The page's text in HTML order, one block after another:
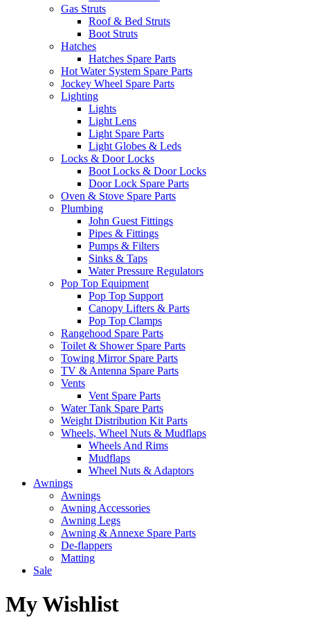
Gas Struts
Roof & Bed Struts
Boot Struts
Hatches
Hatches Spare Parts
Hot Water System Spare Parts
Jockey Wheel Spare Parts
Lighting
Lights
Light Lens
Light Spare Parts
Light Globes & Leds
Locks & Door Locks
Boot Locks & Door Locks
Door Lock Spare Parts
Oven & Stove Spare Parts
Plumbing
John Guest Fittings
Pipes & Fittings
Pumps & Filters
Sinks & Taps
Water Pressure Regulators
Pop Top Equipment
Pop Top Support
Canopy Lifters & Parts
Pop Top Clamps
Rangehood Spare Parts
Toilet & Shower Spare Parts
Towing Mirror Spare Parts
TV & Antenna Spare Parts
Vents
Vent Spare Parts
Water Tank Spare Parts
Weight Distribution Kit Parts
Wheels, Wheel Nuts & Mudflaps
Wheels And Rims
Mudflaps
Wheel Nuts & Adaptors
Awnings
Awnings
Awning Accessories
Awning Legs
Awning & Annexe Spare Parts
De-flappers
Matting
Sale
My Wishlist